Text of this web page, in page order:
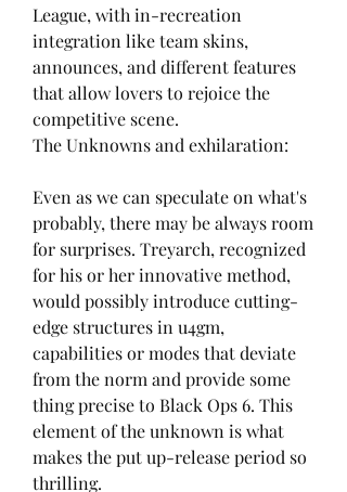
League, with in-recreation
integration like team skins,
announces, and different features
that allow lovers to rejoice the
competitive scene.
The Unknowns and exhilaration:
Even as we can speculate on what's
probably, there may be always room
for surprises. Treyarch, recognized
for his or her innovative method,
would possibly introduce cutting-
edge structures in u4gm,
capabilities or modes that deviate
from the norm and provide some
thing precise to Black Ops 6. This
element of the unknown is what
makes the put up-release period so
thrilling.